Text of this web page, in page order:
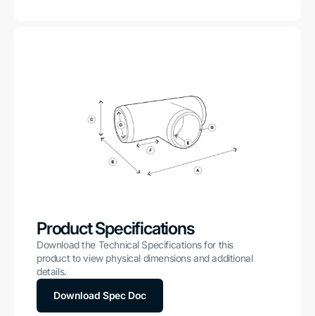
Product Specifications
Download the Technical Specifications for this
product to view physical dimensions and additional
details.
Download Spec Doc